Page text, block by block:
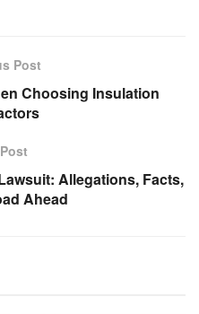
Post
Choosing Insulation
Allegations, Facts,
Ahead